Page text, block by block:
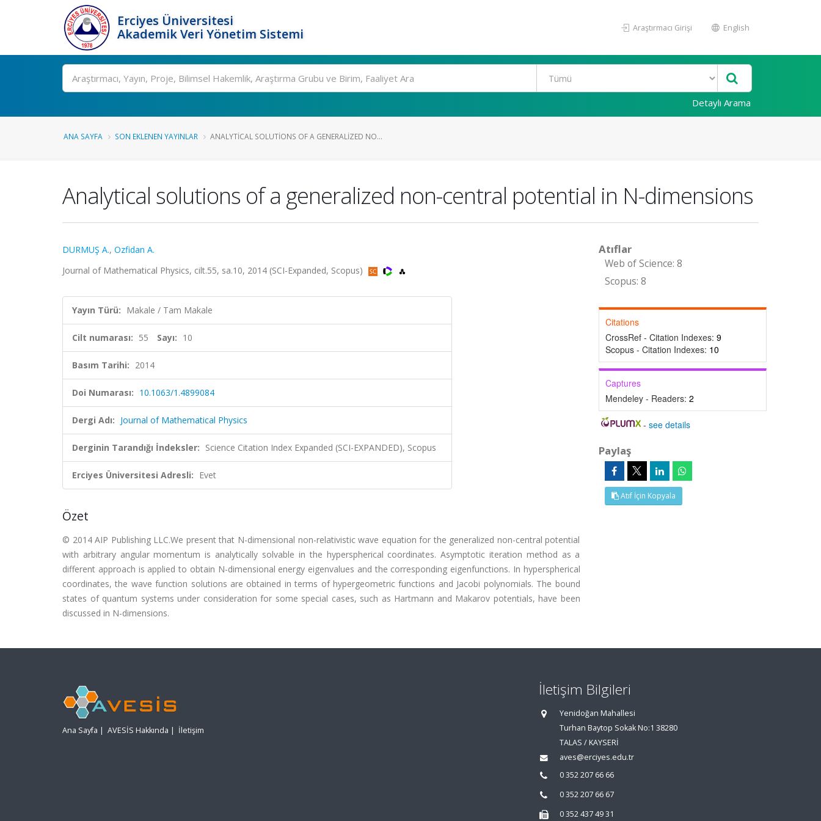
Erciyes Üniversitesi
Akademik Veri Yönetim Sistemi
Araştırmacı Girişi English
Ara
Detaylı Arama
ANA SAYFA SON EKLENEN YAYINLAR ANALYTICAL SOLUTIONS OF A GENERALIZED NO...
Analytical solutions of a generalized non-central potential in N-dimensions
DURMUŞ A., Ozfidan A.
Journal of Mathematical Physics, cilt.55, sa.10, 2014 (SCI-Expanded, Scopus)
Yayın Türü: Makale / Tam Makale
Cilt numarası: 55 Sayı: 10
Basım Tarihi: 2014
Doi Numarası: 10.1063/1.4899084
Dergi Adı: Journal of Mathematical Physics
Derginin Tarandığı İndeksler: Science Citation Index Expanded (SCI-EXPANDED), Scopus
Erciyes Üniversitesi Adresli: Evet
Özet
© 2014 AIP Publishing LLC.We present that N-dimensional non-relativistic wave equation for the generalized non-central potential
with arbitrary angular momentum is analytically solvable in the hyperspherical coordinates. Asymptotic iteration method as a
different approach is applied to obtain N-dimensional energy eigenvalues and the corresponding eigenfunctions. In hyperspherical
coordinates, the wave function solutions are obtained in terms of hypergeometric functions and Jacobi polynomials. The bound
states of quantum systems under consideration for some special cases, such as Hartmann and Makarov potentials, have been
discussed in N-dimensions.
Atıflar
Web of Science: 8
Scopus: 8
Citations
CrossRef - Citation Indexes: 9
Scopus - Citation Indexes: 10
Captures
Mendeley - Readers: 2
-see details
Paylaş
Atıf İçin Kopyala
Ana Sayfa | AVESİS Hakkında | İletişim
İletişim Bilgileri
Yenidoğan Mahallesi
Turhan Baytop Sokak No:1 38280
TALAS / KAYSERİ
aves@erciyes.edu.tr
0 352 207 66 66
0 352 207 66 67
0 352 437 49 31